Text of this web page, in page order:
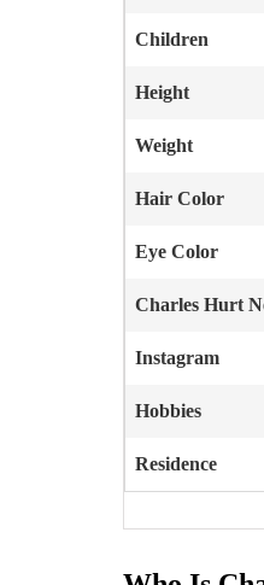
Children
Height
Weight
Hair Color
Eye Color
Charles Hurt
Instagram
Hobbies
Residence